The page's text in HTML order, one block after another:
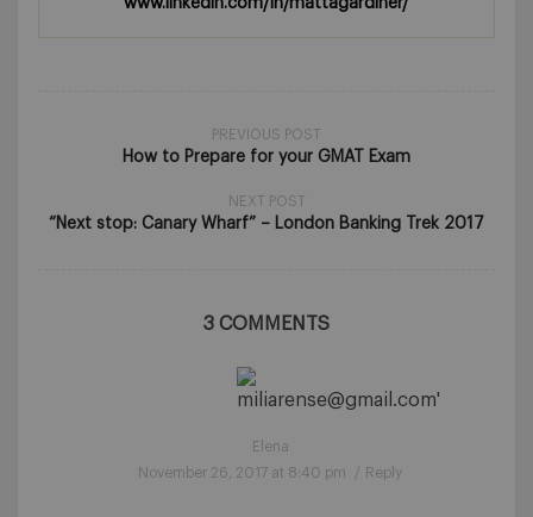
www.linkedin.com/in/mattagardiner/
PREVIOUS POST
How to Prepare for your GMAT Exam
NEXT POST
“Next stop: Canary Wharf” – London Banking Trek 2017
3 COMMENTS
Elena
November 26, 2017 at 8:40 pm
/ Reply